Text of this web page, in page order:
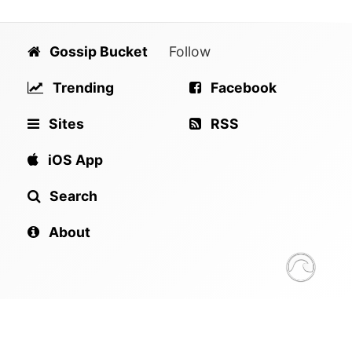
Gossip Bucket
Trending
Sites
iOS App
Search
About
Follow
Facebook
RSS